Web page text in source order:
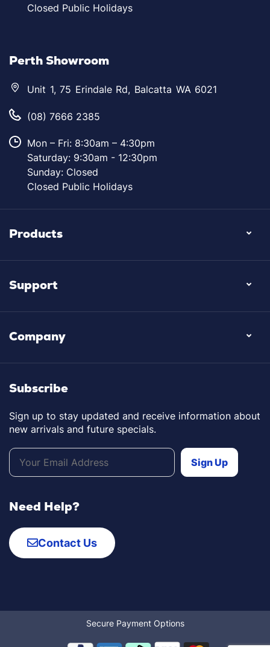
Closed Public Holidays
Perth Showroom
Unit 1, 75 Erindale Rd, Balcatta WA 6021
(08) 7666 2385
Mon – Fri: 8:30am – 4:30pm
Saturday: 9:30am - 12:30pm
Sunday: Closed
Closed Public Holidays
Products
Support
Company
Subscribe
Sign up to stay updated and receive information about
new arrivals and future specials.
Need Help?
Contact Us
Secure Payment Options